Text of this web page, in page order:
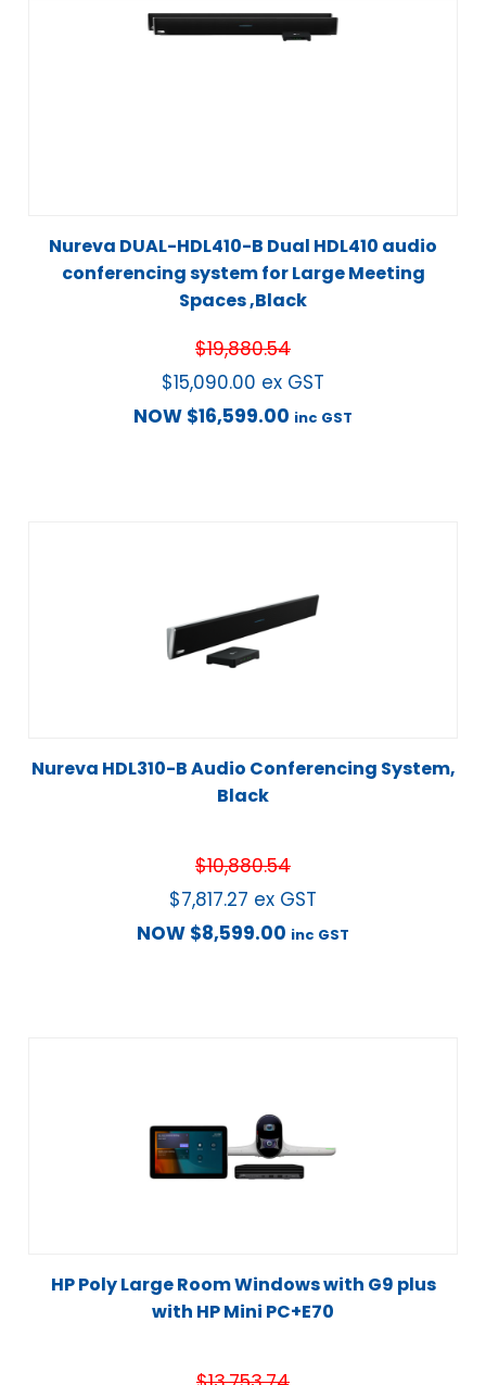
Nureva DUAL-HDL410-B Dual HDL410 audio
conferencing system for Large Meeting
Spaces ,Black
$19,880.54
$15,090.00 ex GST
NOW $16,599.00 inc GST
Nureva HDL310-B Audio Conferencing System,
Black
$10,880.54
$7,817.27 ex GST
NOW $8,599.00 inc GST
HP Poly Large Room Windows with G9 plus
with HP Mini PC+E70